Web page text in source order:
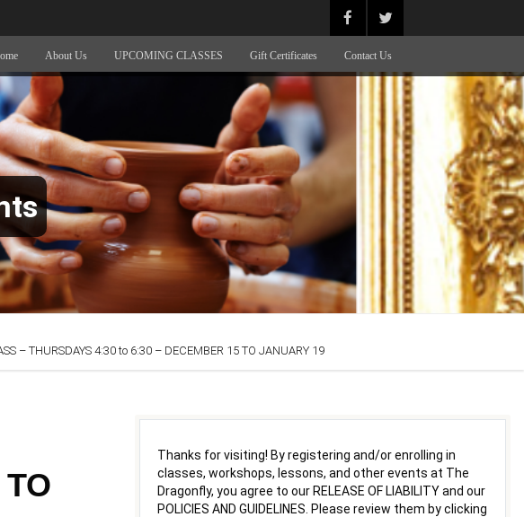
About Us UPCOMING CLASSES Gift Certificates Contact Us
– THURSDAYS 4:30 to 6:30 – DECEMBER 15 TO JANUARY 19
Thanks for visiting! By registering and/or enrolling in
classes, workshops, lessons, and other events at The
Dragonfly, you agree to our RELEASE OF LIABILITY and our
POLICIES AND GUIDELINES. Please review them by clicking